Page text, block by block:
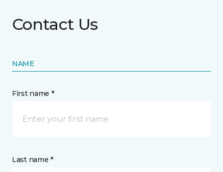
Contact Us
NAME
First name *
Last name *